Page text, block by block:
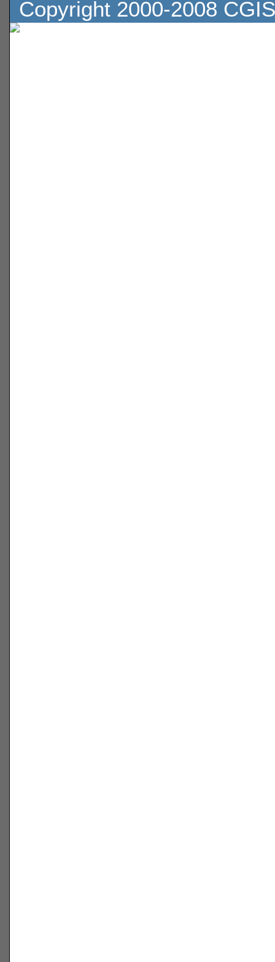
Copyright 2000-2008